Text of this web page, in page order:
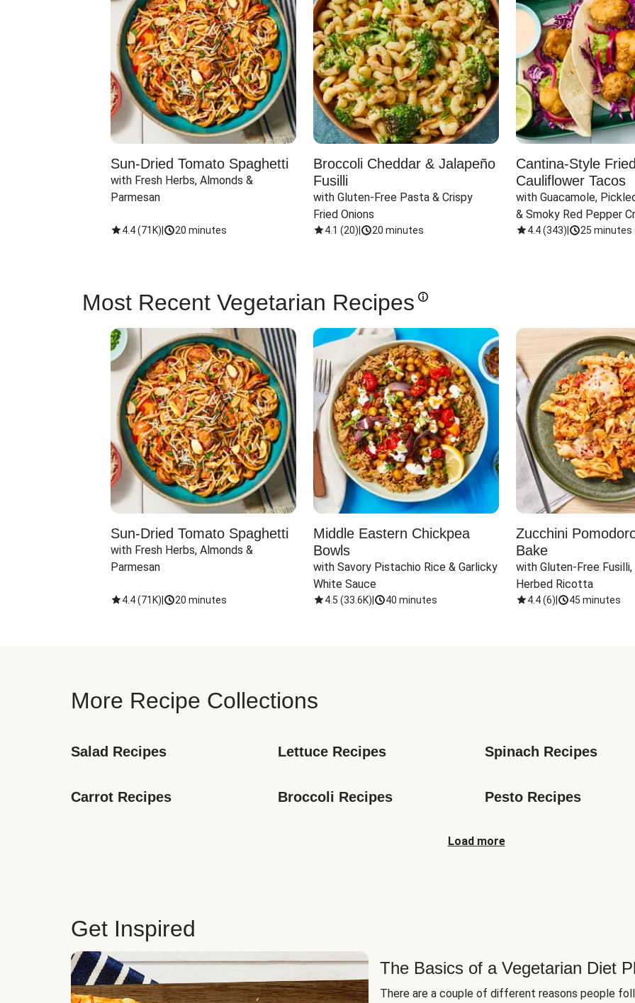
Sun-Dried Tomato Spaghetti
with Fresh Herbs, Almonds &
Parmesan
4.4(71K) 20 minutes
Broccoli Cheddar & Jalapeño
Fusilli
with Gluten-Free Pasta & Crispy
Fried Onions
4.1 (20) 20 minutes
Cantina-Style Fried
Cauliflower Tacos
with Guacamole,
& Smoky Red Pepper
4.4(343) 25 minutes
Most Recent Vegetarian Recipes
Sun-Dried Tomato Spaghetti
with Fresh Herbs, Almonds &
Parmesan
4.4(71K) 20 minutes
Middle Eastern Chickpea
Bowls
with Savory Pistachio Rice & Garlicky
White Sauce
4.5 (33.6K) 40 minutes
Zucchini
Bake
with Gluten-Free
Herbed Ricotta
4.4(6) 45 minutes
More Recipe Collections
Salad Recipes Lettuce Recipes Spinach Recipes
Carrot Recipes Broccoli Recipes Pesto Recipes
Load more
Get Inspired
The Basics of a Vegetarian Diet
There are a couple of different reasons people